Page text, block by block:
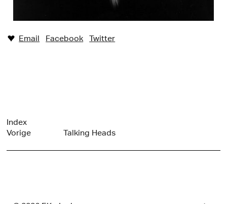
♥︎ Email Facebook Twitter
Index
Vorige
Talking Heads